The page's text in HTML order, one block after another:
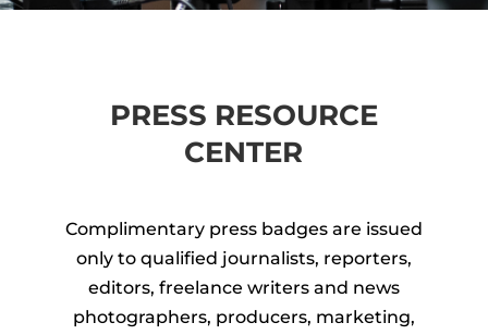
PRESS RESOURCE
CENTER
Complimentary press badges are issued
only to qualified journalists, reporters,
editors, freelance writers and news
photographers, producers, marketing,